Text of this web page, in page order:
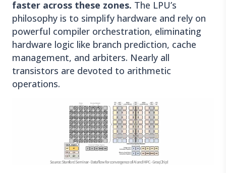
faster across these zones. The LPU’s
philosophy is to simplify hardware and rely on
powerful compiler orchestration, eliminating
hardware logic like branch prediction, cache
management, and arbiters. Nearly all
transistors are devoted to arithmetic
operations.